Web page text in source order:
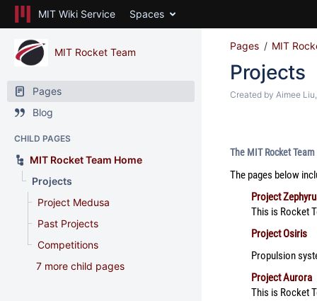
MIT Wiki Service Spaces
MIT Rocket Team
Pages
Blog
CHILD PAGES
MIT Rocket Team Home
Projects
Project Medusa
Past Projects
Competitions
7 more child pages
Pages MIT
Projects
Created by Aimee Liu
The MIT Rocket
The pages below
Project
This is Rocket
Project Osiris
Propulsion
Project Aurora
This is Rocket